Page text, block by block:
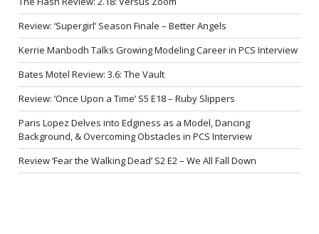
Review: ‘Supergirl’ Season Finale – Better Angels
Kerrie Manbodh Talks Growing Modeling Career in PCS Interview
Bates Motel Review: 3.6: The Vault
Review: ‘Once Upon a Time’ S5 E18 – Ruby Slippers
Paris Lopez Delves into Edginess as a Model, Dancing
Background, & Overcoming Obstacles in PCS Interview
Review ‘Fear the Walking Dead’ S2 E2 – We All Fall Down